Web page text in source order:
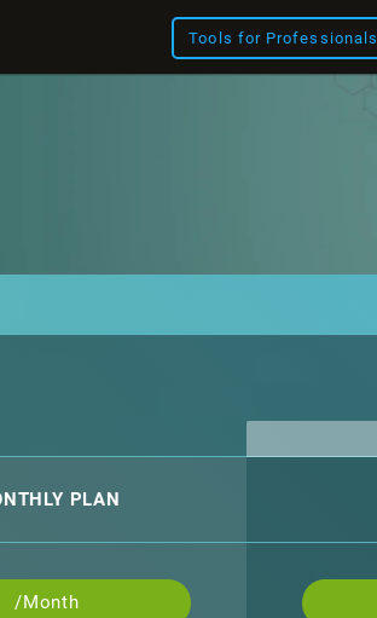
Tools for Professionals
PLAN
/Month